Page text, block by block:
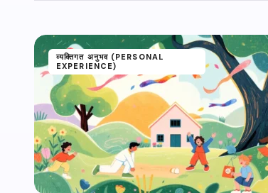
व्यक्तिगत अनुभव (PERSONAL
EXPERIENCE)